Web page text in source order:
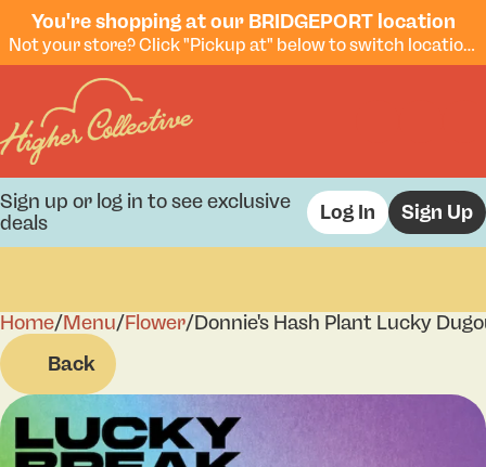
You're shopping at our BRIDGEPORT location
Not your store? Click "Pickup at" below to switch locations.
Sign up or log in to see exclusive
deals
Log In Sign Up
Home/Menu/Flower/Donnie's Hash Plant Lucky
Back
0